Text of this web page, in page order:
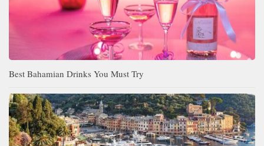
Best Bahamian Drinks You Must Try